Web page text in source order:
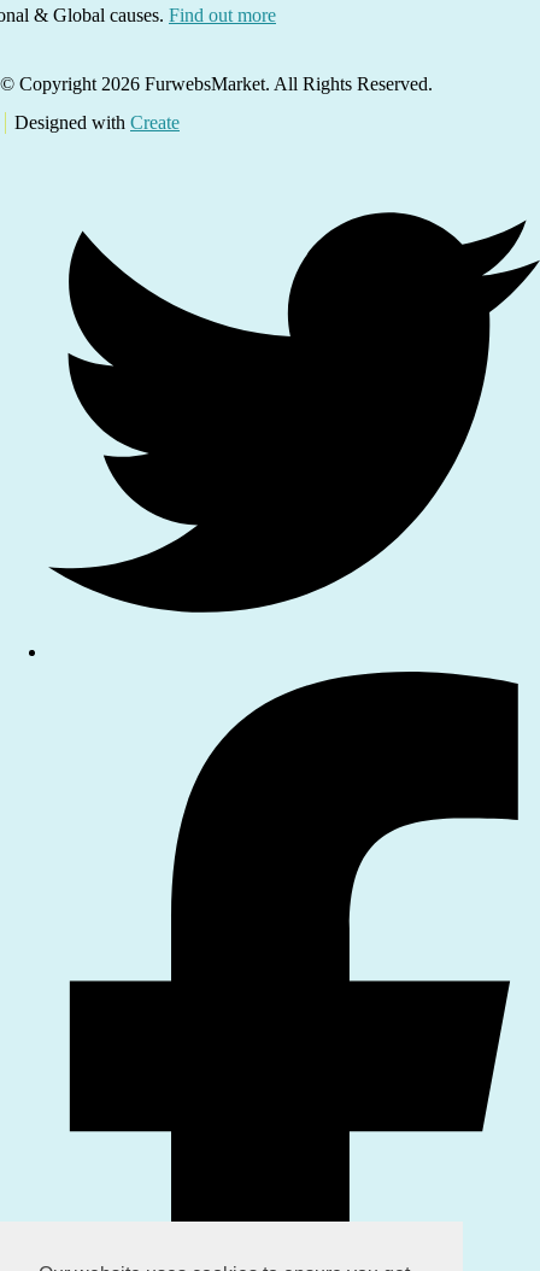
& Global causes. Find out more
© Copyright 2026 FurwebsMarket. All Rights Reserved.
Designed with Create